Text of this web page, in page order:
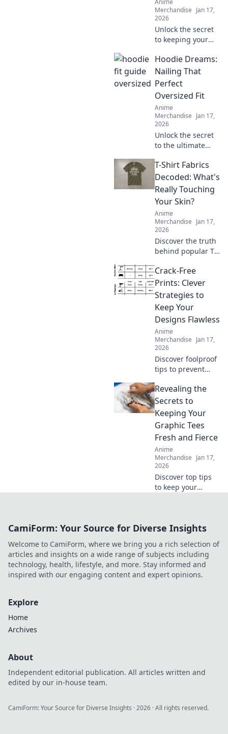
Anime
Merchandise Jan 17,
2026
Unlock the secret
to keeping your
in check! Discover
tips and tricks
every hoodie lover
needs to know.
Hoodie Dreams:
Nailing That
Perfect
Oversized Fit
Anime
Merchandise Jan 17,
2026
Unlock the secret
to the ultimate
look! Discover
styling tips, fit
hacks, and must-
have brands for
your perfect
hoodie dreams.
T-Shirt Fabrics
Decoded: What's
Really Touching
Your Skin?
Anime
Merchandise Jan 17,
2026
Discover the truth
behind popular T-
Uncover what's
really touching
your skin and find
your perfect comfy
fit today!
Crack-Free
Prints: Clever
Strategies to
Keep Your
Designs Flawless
Anime
Merchandise Jan 17,
2026
Discover foolproof
tips to prevent
prints and elevate
your designs to
perfection. Click to
ensure flawless
creations every
time!
Revealing the
Secrets to
Keeping Your
Graphic Tees
Fresh and Fierce
Anime
Merchandise Jan 17,
2026
Discover top tips
to keep your
Get ready to
wardrobe game
today!
CamiForm: Your Source for Diverse Insights
Welcome to CamiForm, where we bring you a rich selection of
articles and insights on a wide range of subjects including
technology, health, lifestyle, and more. Stay informed and
inspired with our engaging content and expert opinions.
Explore
Home
Archives
About
Independent editorial publication. All articles written and
edited by our in-house team.
CamiForm: Your Source for Diverse Insights ·2026 · All rights reserved.